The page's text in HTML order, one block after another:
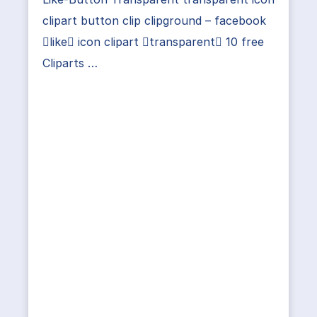
clipart button clip clipground – facebook
like icon clipart transparent 10 free
Cliparts …